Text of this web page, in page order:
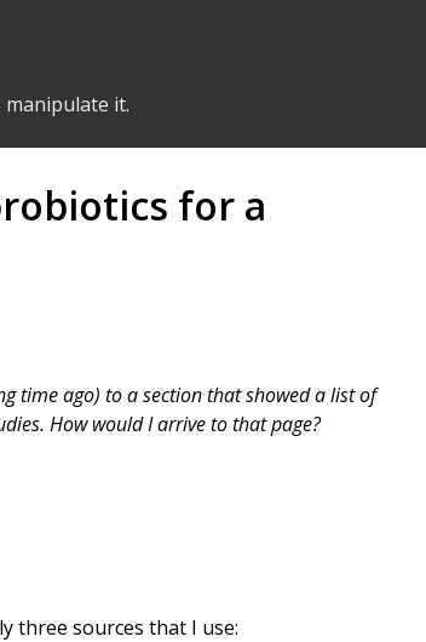
it.
for a
time ago) to a section that showed a list of
How would I arrive to that page?
three sources that I use: